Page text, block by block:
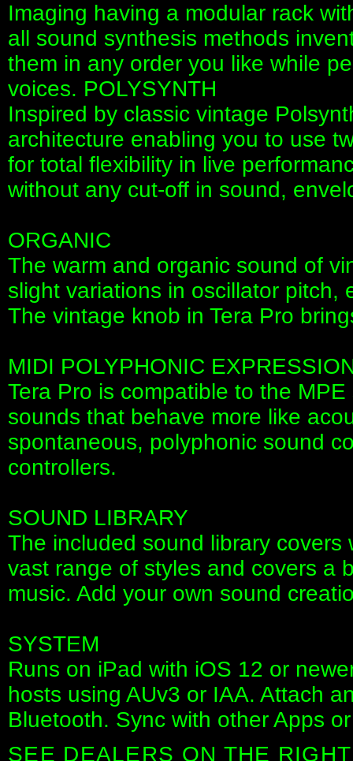
Imaging having a modular rack
all sound synthesis methods
them in any order you like while
voices. POLYSYNTH
Inspired by classic vintage
architecture enabling you to use
for total flexibility in live
without any cut-off in sound,
ORGANIC
The warm and organic sound of
slight variations in oscillator pitch,
The vintage knob in Tera Pro
MIDI POLYPHONIC
Tera Pro is compatible to the
sounds that behave more like
spontaneous, polyphonic sound
controllers.
SOUND LIBRARY
The included sound library
vast range of styles and covers a
music. Add your own sound
SYSTEM
Runs on iPad with iOS 12 or
hosts using AUv3 or IAA. Attach
Bluetooth. Sync with other Apps
SEE DEALERS ON THE